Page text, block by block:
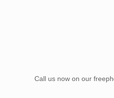
Call us now on our